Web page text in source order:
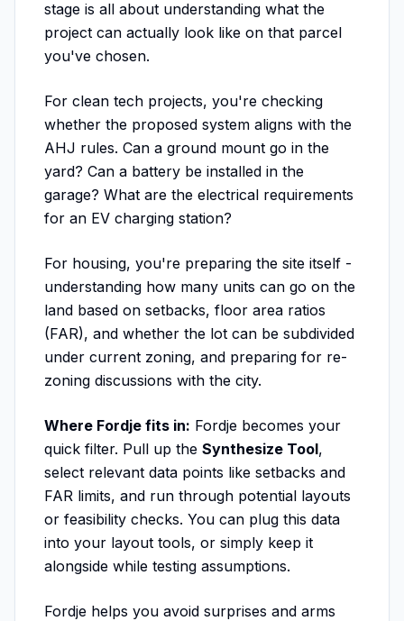
stage is all about understanding what the
project can actually look like on that parcel
you've chosen.
For clean tech projects, you're checking
whether the proposed system aligns with the
AHJ rules. Can a ground mount go in the
yard? Can a battery be installed in the
garage? What are the electrical requirements
for an EV charging station?
For housing, you're preparing the site itself -
understanding how many units can go on the
land based on setbacks, floor area ratios
(FAR), and whether the lot can be subdivided
under current zoning, and preparing for re-
zoning discussions with the city.
Where Fordje fits in: Fordje becomes your
quick filter. Pull up the Synthesize Tool,
select relevant data points like setbacks and
FAR limits, and run through potential layouts
or feasibility checks. You can plug this data
into your layout tools, or simply keep it
alongside while testing assumptions.
Fordje helps you avoid surprises and arms